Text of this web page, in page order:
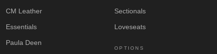
CM Leather
Essentials
Paula Deen
Sectionals
Loveseats
OPTIONS